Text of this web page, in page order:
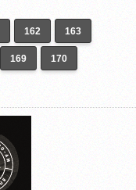
162 163
169 170